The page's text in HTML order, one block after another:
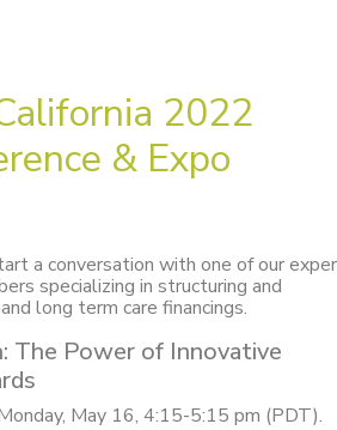
2022
& Expo
a conversation with one of our
specializing in structuring and
long term care financings.
The Power of Innovative
May 16, 4:15-5:15 pm (PDT).